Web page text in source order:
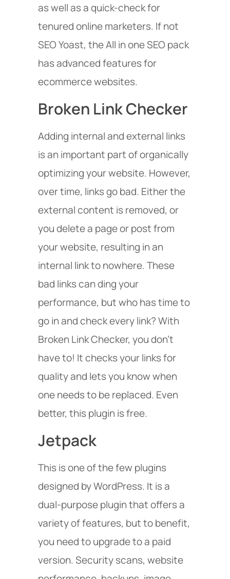
as well as a quick-check for
tenured online marketers. If not
SEO Yoast, the All in one SEO pack
has advanced features for
ecommerce websites.
Broken Link Checker
Adding internal and external links
is an important part of organically
optimizing your website. However,
over time, links go bad. Either the
external content is removed, or
you delete a page or post from
your website, resulting in an
internal link to nowhere. These
bad links can ding your
performance, but who has time to
go in and check every link? With
Broken Link Checker, you don’t
have to! It checks your links for
quality and lets you know when
one needs to be replaced. Even
better, this plugin is free.
Jetpack
This is one of the few plugins
designed by WordPress. It is a
dual-purpose plugin that offers a
variety of features, but to benefit,
you need to upgrade to a paid
version. Security scans, website